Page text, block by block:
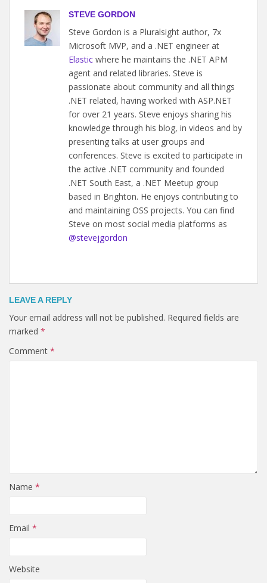
STEVE GORDON
Steve Gordon is a Pluralsight author, 7x
Microsoft MVP, and a .NET engineer at
Elastic where he maintains the .NET APM
agent and related libraries. Steve is
passionate about community and all things
.NET related, having worked with ASP.NET
for over 21 years. Steve enjoys sharing his
knowledge through his blog, in videos and by
presenting talks at user groups and
conferences. Steve is excited to participate in
the active .NET community and founded
.NET South East, a .NET Meetup group
based in Brighton. He enjoys contributing to
and maintaining OSS projects. You can find
Steve on most social media platforms as
@stevejgordon
LEAVE A REPLY
Your email address will not be published. Required fields are
marked *
Comment *
Name *
Email *
Website